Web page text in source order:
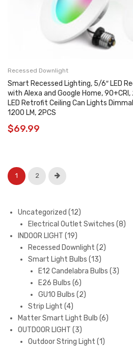
Recessed Downlight
Smart Recessed Lighting, 5/6″ LED
with Alexa and Google Home,
LED Retrofit Ceiling Can Lights
1200 LM, 2PCS
$69.99
1 2
Uncategorized 1212
products
Electrical Outlet Switches 88
INDOOR LIGHT 1919
products
Recessed Downlight 22
Smart Light Bulbs 1313
products
E12 Candelabra Bulbs 33
E26 Bulbs 66
products
GU10 Bulbs 22
Strip Light 44
products
Matter Smart Light Bulb 66
OUTDOOR LIGHT 33
products
Outdoor String Light 11